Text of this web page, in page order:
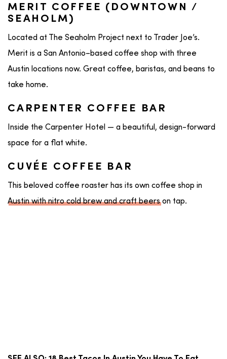
MERIT COFFEE (DOWNTOWN /
SEAHOLM)
Located at The Seaholm Project next to Trader Joe’s.
Merit is a San Antonio–based coffee shop with three
Austin locations now. Great coffee, baristas, and beans to
take home.
CARPENTER COFFEE BAR
Inside the Carpenter Hotel — a beautiful, design-forward
space for a flat white.
CUVÉE COFFEE BAR
This beloved coffee roaster has its own coffee shop in
Austin with nitro cold brew and craft beerson tap.